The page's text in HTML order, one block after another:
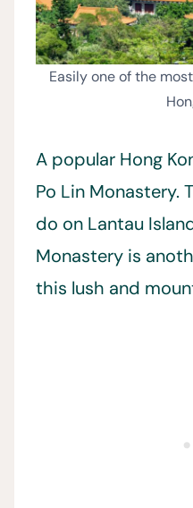
Easily one of the
A popular Hong
Po Lin Monastery.
do on Lantau
Monastery is
this lush and